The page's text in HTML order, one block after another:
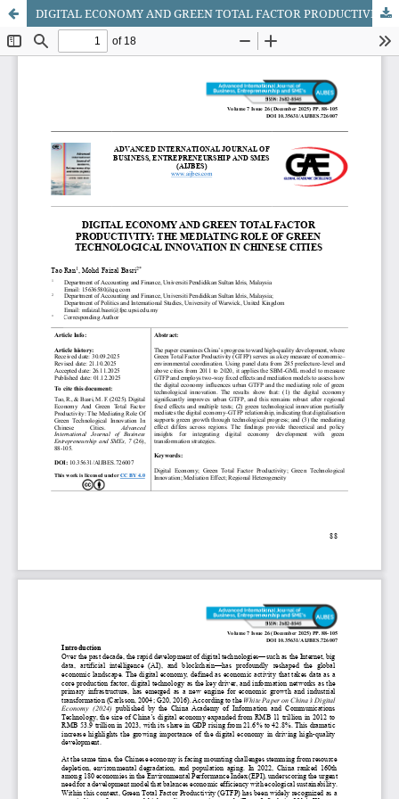
DIGITAL ECONOMY AND GREEN TOTAL FACTOR PRODUCTIVITY: THE MEDIATING ROLE OF GREEN TECHNOLOGICAL INNOVATION IN CHINESE CITIES